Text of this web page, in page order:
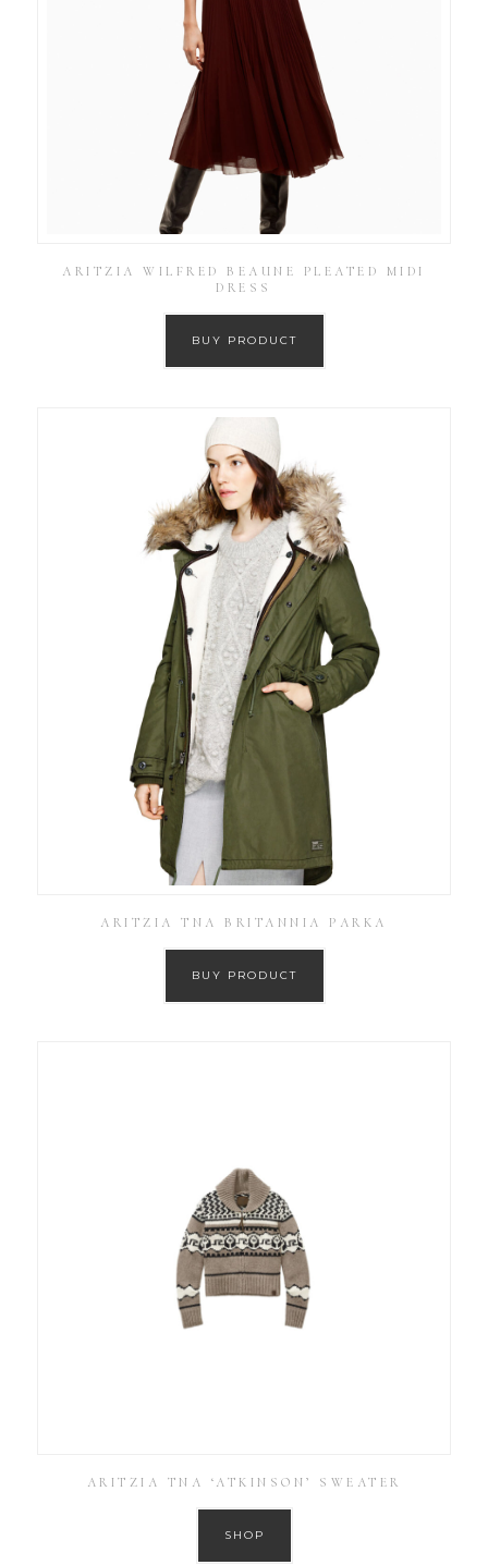
ARITZIA WILFRED BEAUNE PLEATED MIDI
DRESS
BUY PRODUCT
ARITZIA TNA BRITANNIA PARKA
BUY PRODUCT
ARITZIA TNA ‘ATKINSON’ SWEATER
SHOP